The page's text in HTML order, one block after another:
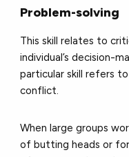
Problem-solving
This skill relates to
individual’s decision-
particular skill refers to
conflict.
When large groups
of butting heads or